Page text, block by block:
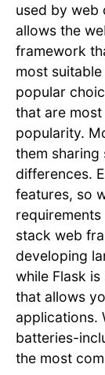
used by web
allows the
framework
most
popular
that are
popularity.
them sharing
differences.
features, so
stack web
developing
while Flask
that allows
applications.
batteries-
the most